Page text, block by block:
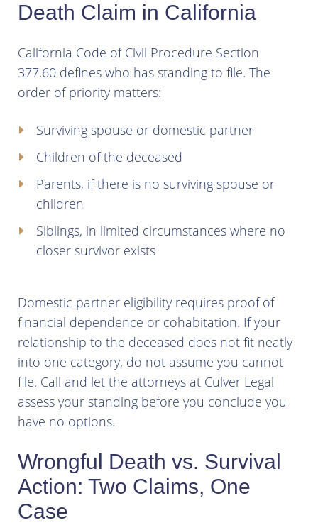
Death Claim in California
California Code of Civil Procedure Section
377.60 defines who has standing to file. The
order of priority matters:
Surviving spouse or domestic partner
Children of the deceased
Parents, if there is no surviving spouse or
children
Siblings, in limited circumstances where no
closer survivor exists
Domestic partner eligibility requires proof of
financial dependence or cohabitation. If your
relationship to the deceased does not fit neatly
into one category, do not assume you cannot
file. Call and let the attorneys at Culver Legal
assess your standing before you conclude you
have no options.
Wrongful Death vs. Survival
Action: Two Claims, One
Case